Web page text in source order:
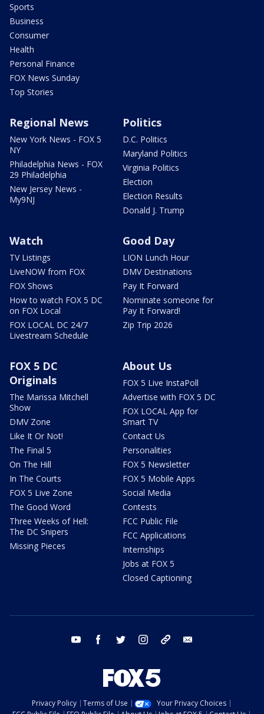
Sports
Business
Consumer
Health
Personal Finance
FOX News Sunday
Top Stories
Regional News
New York News - FOX 5
NY
Philadelphia News - FOX
29 Philadelphia
New Jersey News -
My9NJ
Politics
D.C. Politics
Maryland Politics
Virginia Politics
Election
Election Results
Donald J. Trump
Watch
TV Listings
LiveNOW from FOX
FOX Shows
How to watch FOX 5 DC
on FOX Local
FOX LOCAL DC 24/7
Livestream Schedule
Good Day
LION Lunch Hour
DMV Destinations
Pay It Forward
Nominate someone for
Pay It Forward!
Zip Trip 2026
FOX 5 DC
Originals
The Marissa Mitchell
Show
DMV Zone
Like It Or Not!
The Final 5
On The Hill
In The Courts
FOX 5 Live Zone
The Good Word
Three Weeks of Hell:
The DC Snipers
Missing Pieces
About Us
FOX 5 Live InstaPoll
Advertise with FOX 5 DC
FOX LOCAL App for
Smart TV
Contact Us
Personalities
FOX 5 Newsletter
FOX 5 Mobile Apps
Social Media
Contests
FCC Public File
FCC Applications
Internships
Jobs at FOX 5
Closed Captioning
youtube facebook twitter instagram tiktok
Privacy Policy Terms of Use
Your Privacy Choices